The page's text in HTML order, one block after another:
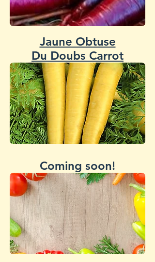
Jaune Obtuse
Du Doubs Carrot
Coming soon!